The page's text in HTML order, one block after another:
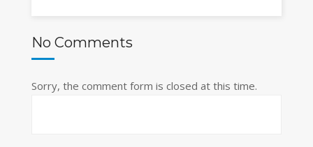
No Comments
Sorry, the comment form is closed at this time.